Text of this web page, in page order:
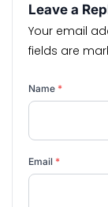
Leave a
Your email
fields are
Name *
Email *